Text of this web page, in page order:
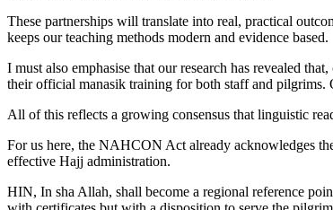
These partnerships will translate into real, practical
keeps our teaching methods modern and evidence based.
I must also emphasise that our research has revealed
their official manasik training for both staff and pilgrims.
All of this reflects a growing consensus that linguistic
For us here, the NAHCON Act already acknowledges
effective Hajj administration.
HIN, In sha Allah, shall become a regional reference